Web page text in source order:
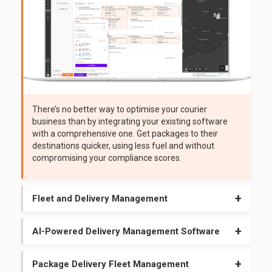
There’s no better way to optimise your courier
business than by integrating your existing software
with a comprehensive one. Get packages to their
destinations quicker, using less fuel and without
compromising your compliance scores.
Fleet and Delivery Management
you make better on-the-fly decisions that please your
AI-Powered Delivery Management Software
before they happen. Use the system that gives you the
Package Delivery Fleet Management